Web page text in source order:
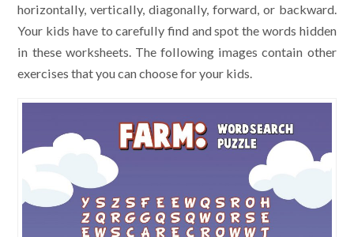
horizontally, vertically, diagonally, forward, or backward.
Your kids have to carefully find and spot the words hidden
in these worksheets. The following images contain other
exercises that you can choose for your kids.